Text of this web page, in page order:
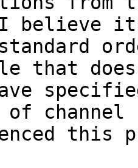
it
that does
channel
this